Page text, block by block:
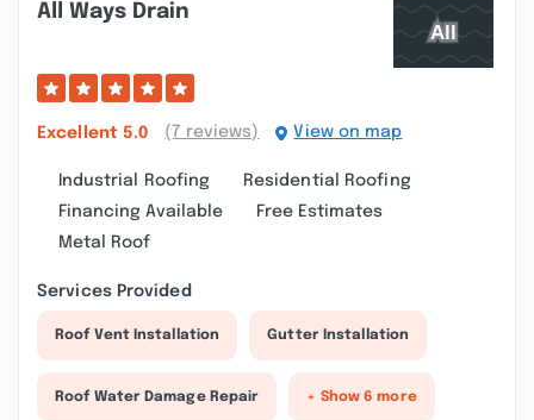
All Ways Drain
Excellent 5.0 (7 reviews) View on map
Industrial Roofing
Residential Roofing
Financing Available
Free Estimates
Metal Roof
Services Provided
Roof Vent Installation Gutter Installation
Roof Water Damage Repair + Show 6 more